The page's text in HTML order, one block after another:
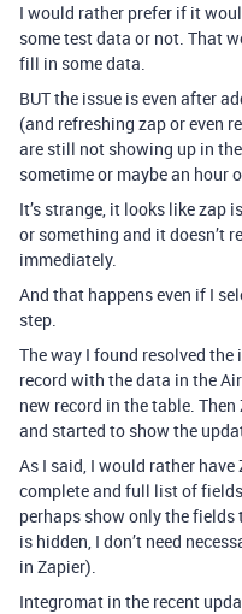
I would rather prefer if it
some test data or not. That
fill in some data.
BUT the issue is even after
(and refreshing zap or even
are still not showing up in
sometime or maybe an hour
It’s strange, it looks like zap
or something and it doesn’t
immediately.
And that happens even if I
step.
The way I found resolved
record with the data in the
new record in the table.
and started to show the
As I said, I would rather
complete and full list of
perhaps show only the fields
is hidden, I don’t need
in Zapier).
Integromat in the recent